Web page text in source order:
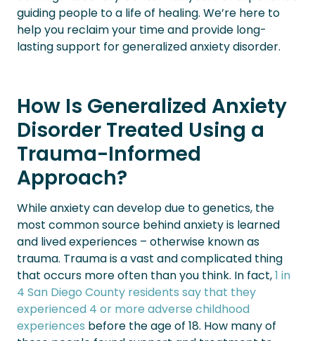
guiding people to a life of healing. We’re here to
help you reclaim your time and provide long-
lasting support for generalized anxiety disorder.
How Is Generalized Anxiety
Disorder Treated Using a
Trauma-Informed
Approach?
While anxiety can develop due to genetics, the
most common source behind anxiety is learned
and lived experiences – otherwise known as
trauma. Trauma is a vast and complicated thing
that occurs more often than you think. In fact,1 in
4 San Diego County residents say that they
experienced 4 or more adverse childhood
experiences before the age of 18. How many of